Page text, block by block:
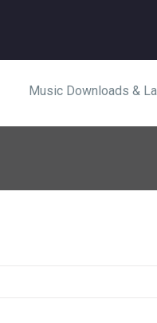
Music Downloads &